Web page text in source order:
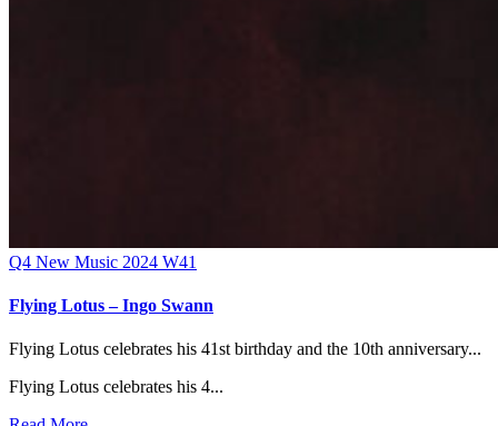
Q4 New Music 2024 W41
Flying Lotus – Ingo Swann
Flying Lotus celebrates his 41st birthday and the 10th anniversary...
Flying Lotus celebrates his 4...